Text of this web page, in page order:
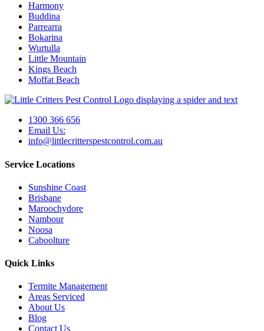
Harmony
Buddina
Parrearra
Bokarina
Wurtulla
Little Mountain
Kings Beach
Moffat Beach
1300 366 656
Email Us:
info@littlecritterspestcontrol.com.au
Service Locations
Sunshine Coast
Brisbane
Maroochydore
Nambour
Noosa
Caboolture
Quick Links
Termite Management
Areas Serviced
About Us
Blog
Contact Us